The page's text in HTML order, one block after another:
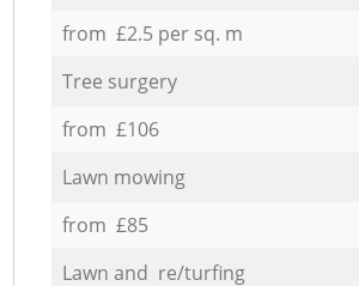
from £2.5 per sq. m
Tree surgery
from £106
Lawn mowing
from £85
Lawn and re/turfing